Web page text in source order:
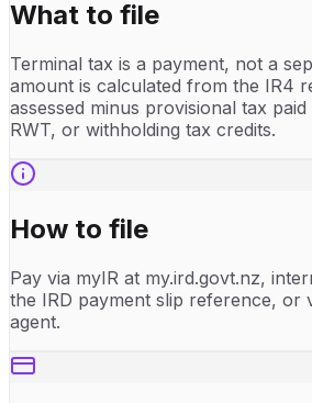
What to file
Terminal tax is a payment, not a
amount is calculated from the IR4
assessed minus provisional tax
RWT, or withholding tax credits.
How to file
Pay via myIR at my.ird.govt.nz,
the IRD payment slip reference, or
agent.